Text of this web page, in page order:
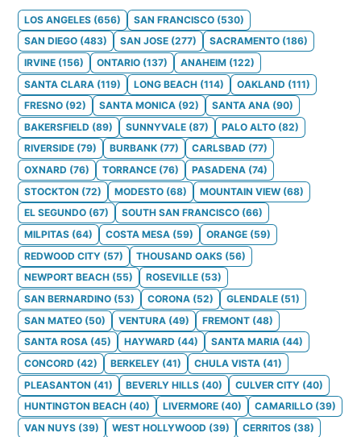
LOS ANGELES (656) SAN FRANCISCO (530)
SAN DIEGO (483) SAN JOSE (277) SACRAMENTO (186)
IRVINE (156) ONTARIO (137) ANAHEIM (122)
SANTA CLARA (119) LONG BEACH (114) OAKLAND (111)
FRESNO (92) SANTA MONICA (92) SANTA ANA (90)
BAKERSFIELD (89) SUNNYVALE (87) PALO ALTO (82)
RIVERSIDE (79) BURBANK (77) CARLSBAD (77)
OXNARD (76) TORRANCE (76) PASADENA (74)
STOCKTON (72) MODESTO (68) MOUNTAIN VIEW (68)
EL SEGUNDO (67) SOUTH SAN FRANCISCO (66)
MILPITAS (64) COSTA MESA (59) ORANGE (59)
REDWOOD CITY (57) THOUSAND OAKS (56)
NEWPORT BEACH (55) ROSEVILLE (53)
SAN BERNARDINO (53) CORONA (52) GLENDALE (51)
SAN MATEO (50) VENTURA (49) FREMONT (48)
SANTA ROSA (45) HAYWARD (44) SANTA MARIA (44)
CONCORD (42) BERKELEY (41) CHULA VISTA (41)
PLEASANTON (41) BEVERLY HILLS (40) CULVER CITY (40)
HUNTINGTON BEACH (40) LIVERMORE (40) CAMARILLO (39)
VAN NUYS (39) WEST HOLLYWOOD (39) CERRITOS (38)